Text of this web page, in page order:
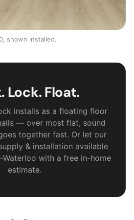
shown installed.
Lock. Float.
installs as a floating floor
— over most flat, sound
together fast. Or let our
& installation available
Waterloo with a free in-home
estimate.